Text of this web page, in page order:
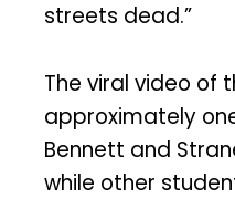
streets dead.”
The viral video of
approximately
Bennett and
while other